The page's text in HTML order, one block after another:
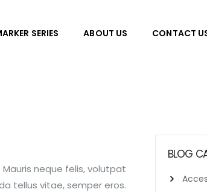
SERIES ABOUT US CONTACT
neque felis, volutpat
tellus vitae, semper eros.
BLOG